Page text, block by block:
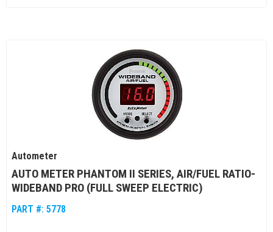
Autometer
AUTO METER PHANTOM II SERIES, AIR/FUEL RATIO-
WIDEBAND PRO (FULL SWEEP ELECTRIC)
PART #: 5778